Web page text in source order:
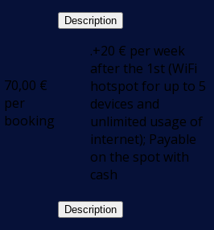
70,00 €
per
booking
Description
.+20 € per week
after the 1st (WiFi
hotspot for up to 5
devices and
unlimited usage of
internet); Payable
on the spot with
cash
Description